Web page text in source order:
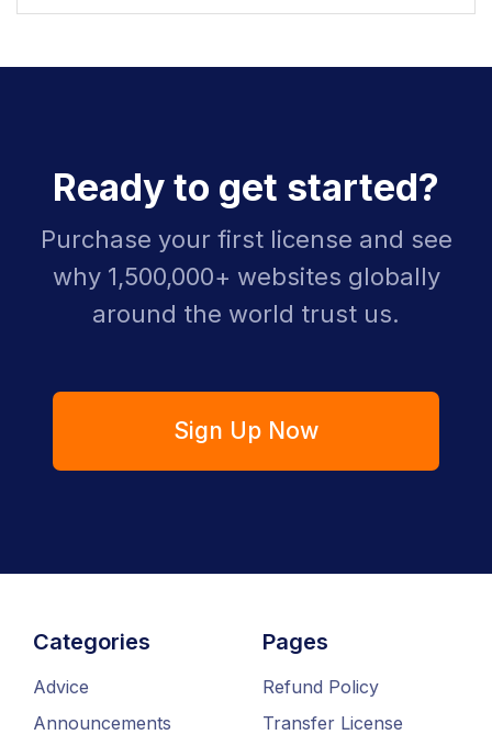
Ready to get started?
Purchase your first license and see
why 1,500,000+ websites globally
around the world trust us.
Sign Up Now
Categories
Advice
Announcements
Pages
Refund Policy
Transfer License